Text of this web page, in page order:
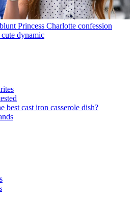
Princess Charlotte confession
dynamic
best cast iron casserole dish?